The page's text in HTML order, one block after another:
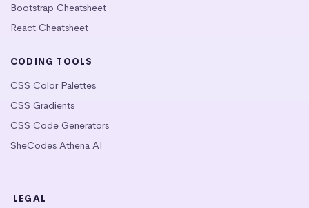
Bootstrap Cheatsheet
React Cheatsheet
CODING TOOLS
CSS Color Palettes
CSS Gradients
CSS Code Generators
SheCodes Athena AI
LEGAL